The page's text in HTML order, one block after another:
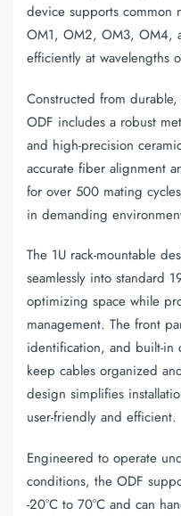
device supports
OM1, OM2, OM3, OM4,
efficiently at wavelengths
Constructed from
ODF includes a robust
and high-precision
accurate fiber alignment
for over 500 mating
in demanding
The 1U rack-mountable
seamlessly into standard
optimizing space while
management. The front
identification, and built-in
keep cables organized
design simplifies
user-friendly and efficient.
Engineered to operate
conditions, the ODF
-20°C to 70°C and can